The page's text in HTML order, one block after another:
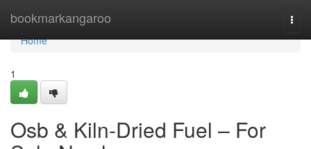
bookmarkangaroo
Home
Home
1
Osb & Kiln-Dried Fuel – For